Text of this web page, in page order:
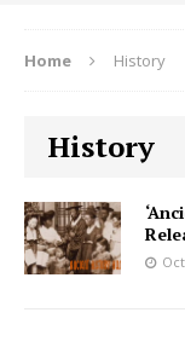
Home History
History